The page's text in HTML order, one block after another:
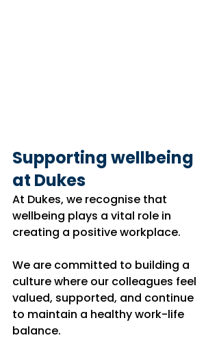
Supporting wellbeing
at Dukes
At Dukes, we recognise that
wellbeing plays a vital role in
creating a positive workplace.
We are committed to building a
culture where our colleagues feel
valued, supported, and continue
to maintain a healthy work-life
balance.